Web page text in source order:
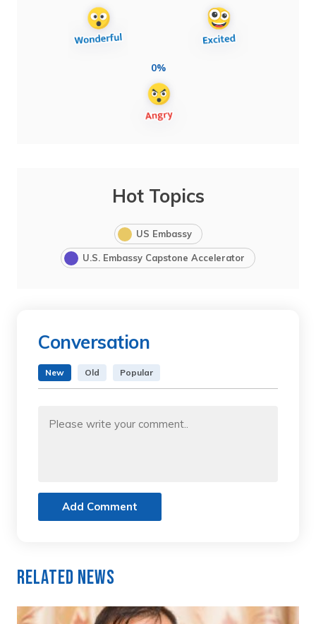
0%
Hot Topics
US Embassy
U.S. Embassy Capstone Accelerator
Conversation
New Old Popular
Add Comment
Related News